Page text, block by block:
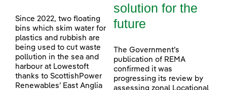
Since 2022, two floating
bins which skim water for
plastics and rubbish are
being used to cut waste
pollution in the sea and
harbour at Lowestoft
thanks to ScottishPower
Renewables’ East Anglia
solution for the
future
The Government’s
publication of REMA
confirmed it was
progressing its review by
assessing zonal Locational